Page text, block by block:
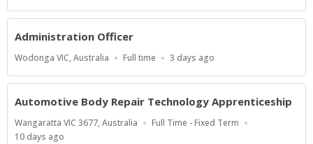
At
Administration Officer
Location
Wodonga VIC, Australia
Work
Full time
Published
3 days ago
Automotive Body Repair Technology Apprenticeship
Location
Wangaratta VIC 3677, Australia
Work
Full Time - Fixed Term
Published
10 days ago